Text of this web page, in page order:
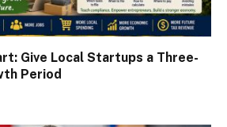
Give Local Startups a Three-
Period